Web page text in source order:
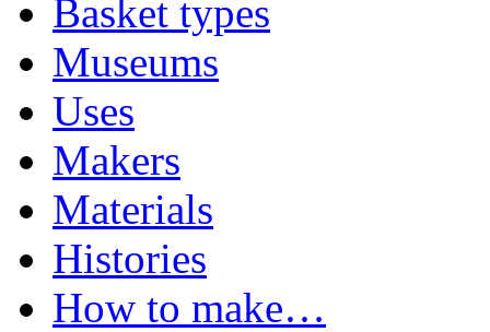
Basket types
Museums
Uses
Makers
Materials
Histories
How to make…